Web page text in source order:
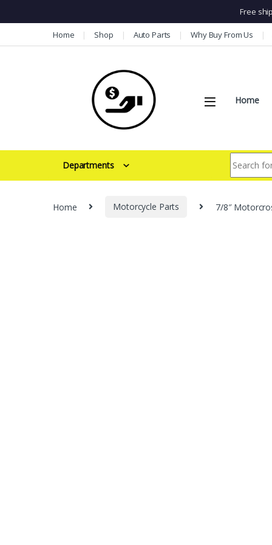
Free
Skip to navigation
Skip to contentHome Shop Auto Parts Why Buy From Us
Home
Departments
Home Motorcycle Parts 7/8″